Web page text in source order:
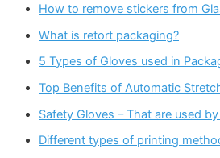
How to remove stickers from
What is retort packaging?
5 Types of Gloves used in
Top Benefits of Automatic
Safety Gloves – That are used
Different types of printing